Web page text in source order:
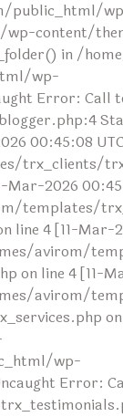
public_html/
content/
in /
wp-
Error: Call
00:45:08
trx_clients/
2026
templates/
4 [11-Mar-
avirom/
line 4 [11-
avirom/
on
wp-
Error: